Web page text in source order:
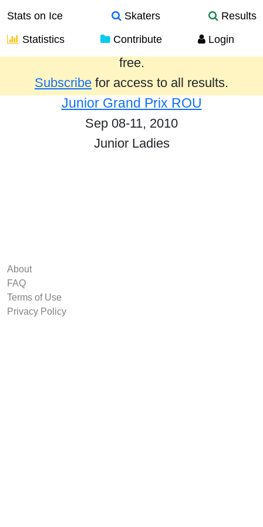
Stats on Ice Skaters
Results
Statistics
Contribute Login
Results from the past year are provided
free.
Subscribe for access to all results.
Junior Grand Prix ROU
Sep 08-11, 2010
Junior Ladies
About
FAQ
Terms of Use
Privacy Policy